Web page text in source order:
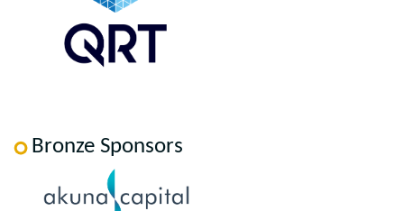
Bronze Sponsors